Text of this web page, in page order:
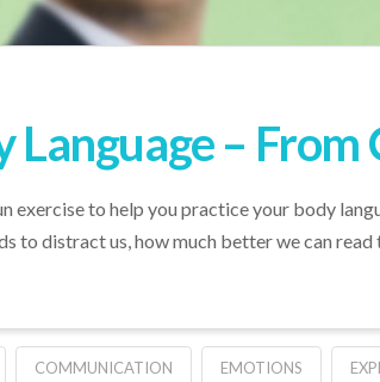
Language – From
exercise to help you practice your body
to distract us, how much better we can
COMMUNICATION EMOTIONS